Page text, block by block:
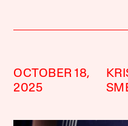
OCTOBER 18,
2025